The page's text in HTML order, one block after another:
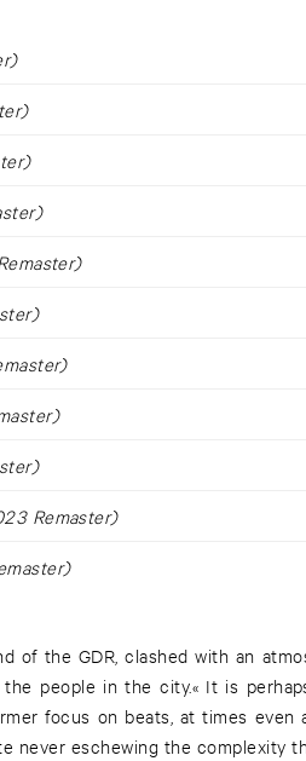
Remaster)
of the GDR, clashed with an
people in the city.« It is
focus on beats, at times even
never eschewing the complexity